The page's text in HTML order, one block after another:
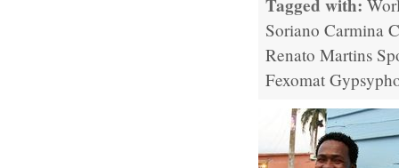
Tagged with:
Soriano Carmina
Renato Martins
Fexomat